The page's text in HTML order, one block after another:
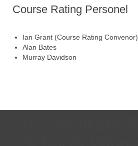
Course Rating Personel
Ian Grant (Course Rating Convenor)
Alan Bates
Murray Davidson